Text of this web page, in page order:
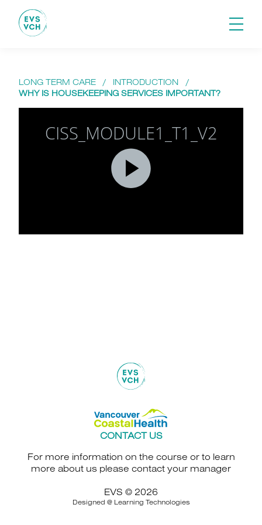
LONG TERM CARE / INTRODUCTION
/
WHY IS HOUSEKEEPING SERVICES IMPORTANT?
CONTACT US
For more information on the course or to learn
more about us please contact your manager
EVS © 2026
Designed @ Learning Technologies